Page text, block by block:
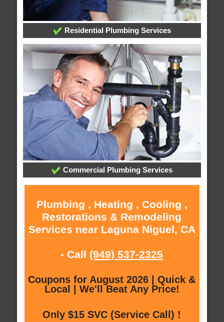
Residential Plumbing Services
Commercial Plumbing Services
Plumbing , Heating , Cooling ,
Restorations & Remodeling
Services near Laguna Niguel, CA
- Call (949) 537-2325
Coupons for August 2026 | Quick &
Local | We'll Beat Any Price!
Only $15 SVC (Service Call) !